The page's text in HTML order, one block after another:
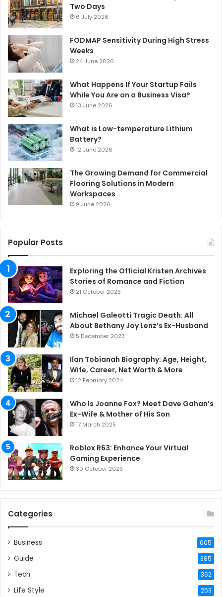
Two Days
6 July 2026
FODMAP Sensitivity During High Stress
Weeks
24 June 2026
What Happens If Your Startup Fails
While You Are on a Business Visa?
13 June 2026
What is Low-temperature Lithium
Battery?
12 June 2026
The Growing Demand for Commercial
Flooring Solutions in Modern
Workspaces
9 June 2026
Popular Posts
Exploring the Official Kristen Archives
Stories of Romance and Fiction
21 October 2023
Michael Galeotti Tragic Death: All
About Bethany Joy Lenz’s Ex-Husband
5 December 2023
Ilan Tobianah Biography: Age, Height,
Wife, Career, Net Worth & More
12 February 2024
Who Is Joanne Fox? Meet Dave Gahan’s
Ex-Wife & Mother of His Son
17 March 2025
Roblox R63: Enhance Your Virtual
Gaming Experience
30 October 2023
Categories
Business 605
Guide 385
Tech 362
Life Style 253